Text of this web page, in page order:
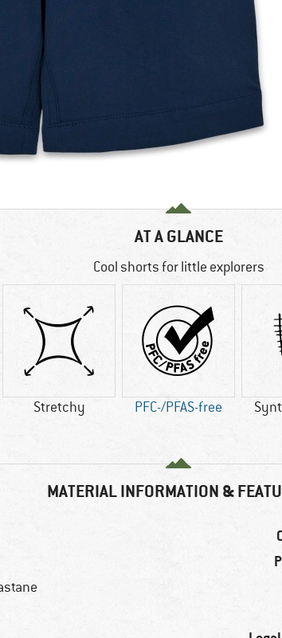
AT A GLANCE
Cool shorts for little explorers
Stretchy PFC-/PFAS-free
MATERIAL INFORMATION &